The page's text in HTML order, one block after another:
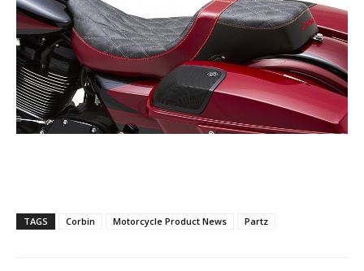
TAGS Corbin Motorcycle Product News Partz